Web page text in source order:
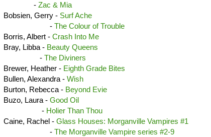
- Zac & Mia
Bobsien, Gerry - Surf Ache
- The Colour of Trouble
Borris, Albert - Crash Into Me
Bray, Libba - Beauty Queens
- The Diviners
Brewer, Heather - Eighth Grade Bites
Bullen, Alexandra - Wish
Burton, Rebecca - Beyond Evie
Buzo, Laura - Good Oil
- Holier Than Thou
Caine, Rachel - Glass Houses: Morganville Vampires #1
- The Morganville Vampire series #2-9